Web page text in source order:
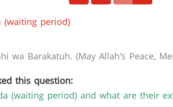
(waiting period)
wa Barakatuh. (May Allah's Peace,
this question:
(waiting period) and what are their